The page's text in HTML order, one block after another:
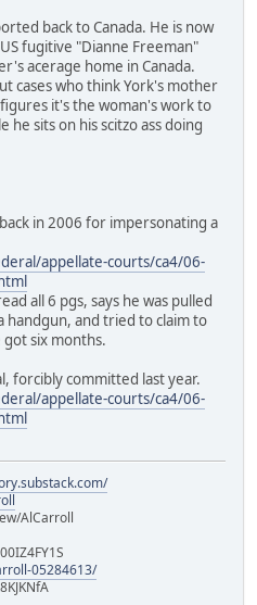
back to Canada. He is now
fugitive "Dianne Freeman"
acerage home in Canada.
cases who think York's mother
it's the woman's work to
he sits on his scitzo ass doing
in 2006 for impersonating a
appellate-courts/ca4/06-
all 6 pgs, says he was pulled
handgun, and tried to claim to
six months.
forcibly committed last year.
appellate-courts/ca4/06-
AlCarroll
05284613/